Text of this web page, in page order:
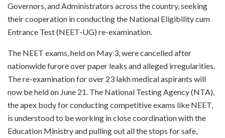
Governors, and Administrators across the country, seeking
their cooperation in conducting the National Eligibility cum
Entrance Test (NEET-UG) re-examination.
The NEET exams, held on May 3, were cancelled after
nationwide furore over paper leaks and alleged irregularities.
The re-examination for over 23 lakh medical aspirants will
now be held on June 21. The National Testing Agency (NTA),
the apex body for conducting competitive exams like NEET,
is understood to be working in close coordination with the
Education Ministry and pulling out all the stops for safe,